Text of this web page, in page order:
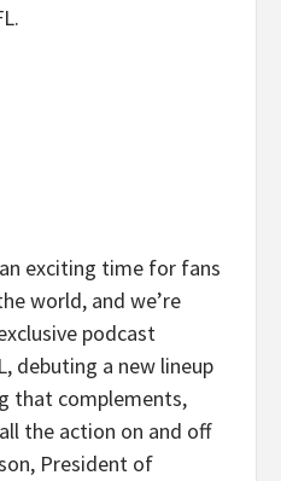
exciting time for fans
world, and we’re
podcast
debuting a new lineup
that complements,
the action on and off
President of